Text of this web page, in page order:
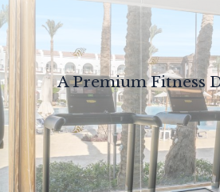
A Premium Fitness